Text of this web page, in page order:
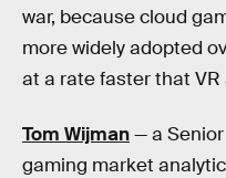
war, because cloud
more widely adopted
at a rate faster that VR
Tom Wijman— a
gaming market